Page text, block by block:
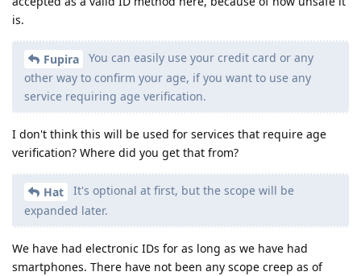
is.
Fupira
You can easily use your credit card or any
other way to confirm your age, if you want to use any
service requiring age verification.
I don't think this will be used for services that require age
verification? Where did you get that from?
Hat
It's optional at first, but the scope will be
expanded later.
We have had electronic IDs for as long as we have had
smartphones. There have not been any scope creep as of